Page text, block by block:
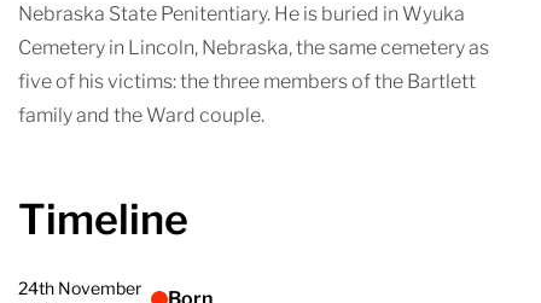
Nebraska State Penitentiary. He is buried in Wyuka
Cemetery in Lincoln, Nebraska, the same cemetery as
five of his victims: the three members of the Bartlett
family and the Ward couple.
Timeline
24th November